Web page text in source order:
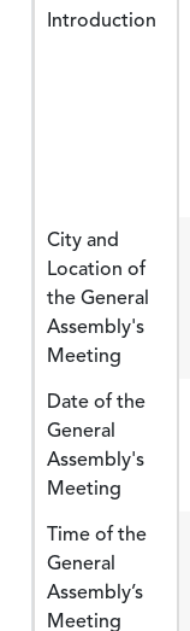
Introduction
City and
Location of
the General
Assembly's
Meeting
Date of the
General
Assembly's
Meeting
Time of the
General
Assembly’s
Meeting